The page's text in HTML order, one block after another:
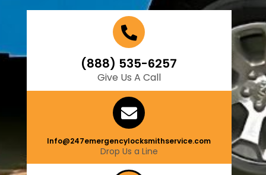
(888) 535-6257
Give Us A Call
Info@247emergencylocksmithservice.com
Drop Us a Line